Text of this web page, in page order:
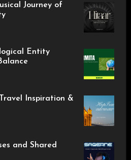
Journey of
Entity
Inspiration &
and Shared